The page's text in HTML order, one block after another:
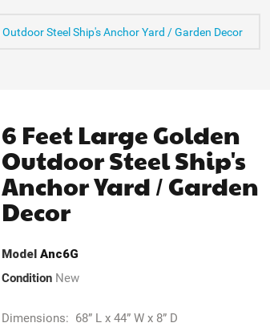
Steel Ship's Anchor Yard / Garden Decor
6 Feet Large Golden
Outdoor Steel Ship's
Anchor Yard / Garden
Decor
Model Anc6G
Condition New
Dimensions: 68” L x 44” W x 8” D